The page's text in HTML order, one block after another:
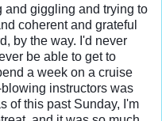
and giggling and trying to
coherent and grateful
by the way. I'd never
be able to get to
a week on a cruise
instructors was
of this past Sunday, I'm